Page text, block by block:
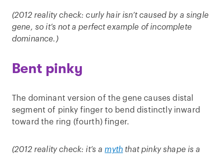
(2012 reality check: curly hair isn’t caused by a single
gene, so it’s not a perfect example of incomplete
dominance.)
Bent pinky
The dominant version of the gene causes distal
segment of pinky finger to bend distinctly inward
toward the ring (fourth) finger.
(2012 reality check: it’s amyth that pinky shape is a